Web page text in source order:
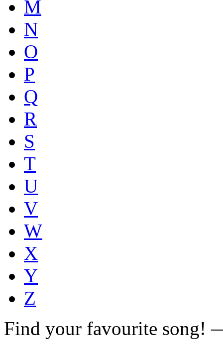
M
N
O
P
Q
R
S
T
U
V
W
X
Y
Z
Find your favourite song!